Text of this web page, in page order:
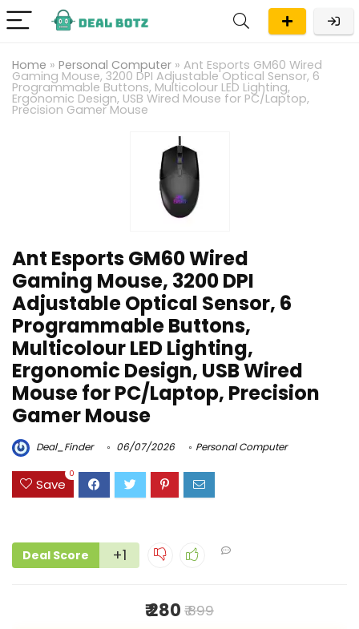
Home » Personal Computer » Ant Esports GM60 Wired
Gaming Mouse, 3200 DPI Adjustable Optical Sensor, 6
Programmable Buttons, Multicolour LED Lighting,
Ergonomic Design, USB Wired Mouse for PC/Laptop,
Precision Gamer Mouse
Ant Esports GM60 Wired
Gaming Mouse, 3200 DPI
Adjustable Optical Sensor, 6
Programmable Buttons,
Multicolour LED Lighting,
Ergonomic Design, USB Wired
Mouse for PC/Laptop, Precision
Gamer Mouse
Deal_Finder 06/07/2026 Personal Computer
Save
0
Deal Score +1
₹ 280 ₹ 899